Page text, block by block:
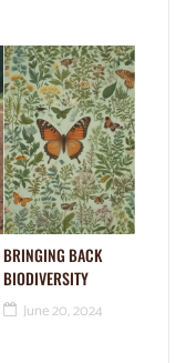
BRINGING BACK
BIODIVERSITY
June 20, 2024